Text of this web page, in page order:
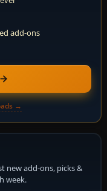
add-ons
→
new add-ons, picks &
week.